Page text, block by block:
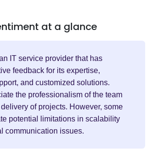
at a glance
IT service provider that has
feedback for its expertise,
and customized solutions.
the professionalism of the team
of projects. However, some
potential limitations in scalability
communication issues.